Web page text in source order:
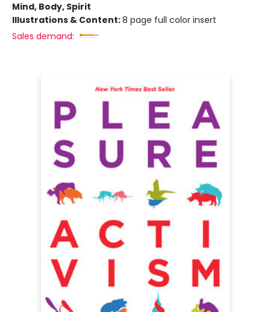
Mind, Body, Spirit
Illustrations & Content:8 page full color insert
Sales demand: